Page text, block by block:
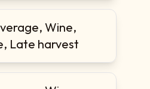
Wine,
Late harvest